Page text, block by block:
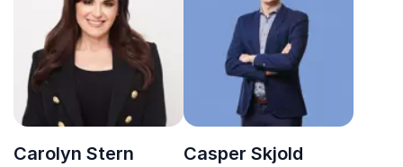
enhance retention.
Carolyn Stern
Casper Skjold